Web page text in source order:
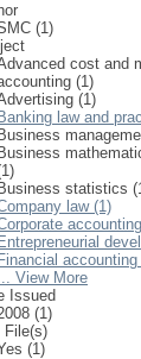
(1)
cost and
(1)
(1)
Banking law and
Business
Business
Business statistics
law (1)
Entrepreneurial
Financial
View More
Issued
(1)
File(s)
(1)